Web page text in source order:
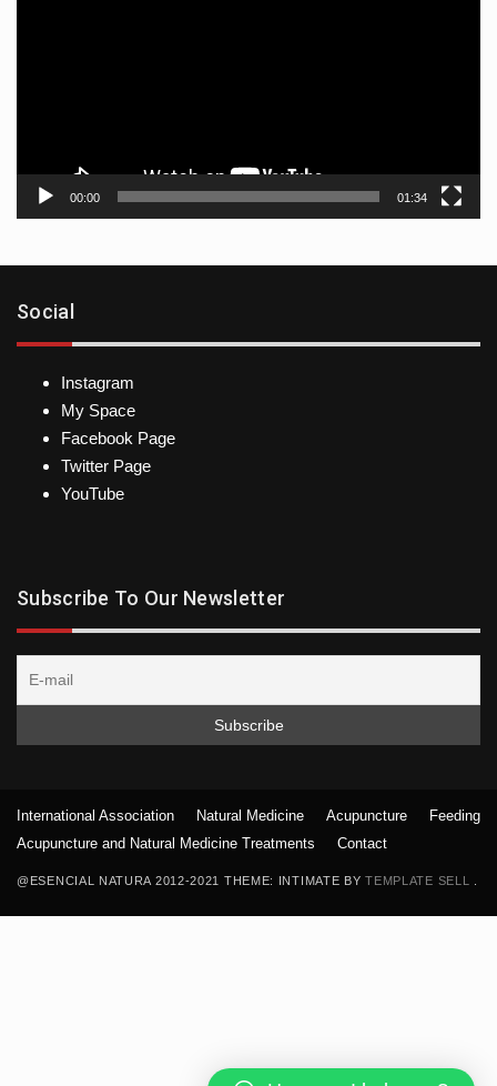
00:00 01:34
Social
Instagram
My Space
Facebook Page
Twitter Page
YouTube
Subscribe To Our Newsletter
@ESENCIAL NATURA 2012-2021 THEME: INTIMATE BYTEMPLATE SELL
International Association Natural Medicine Acupuncture
Feeding
Acupuncture and Natural Medicine Treatments
Contact